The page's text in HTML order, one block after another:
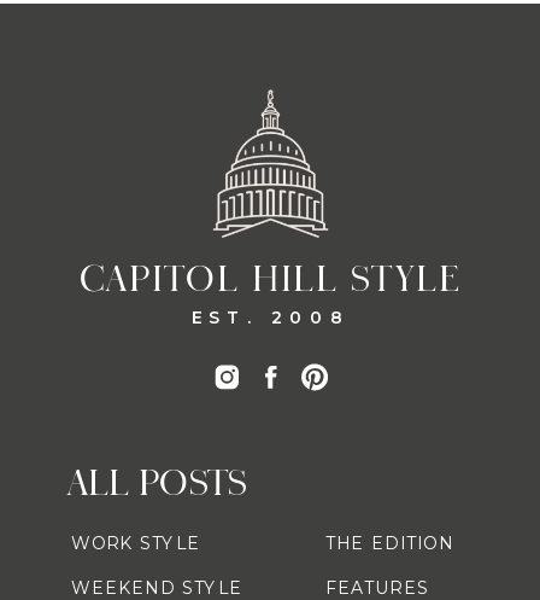
CAPITOL HILL STYLE
EST. 2008
ALL POSTS
WORK STYLE
WEEKEND STYLE
THE EDITION
FEATURES